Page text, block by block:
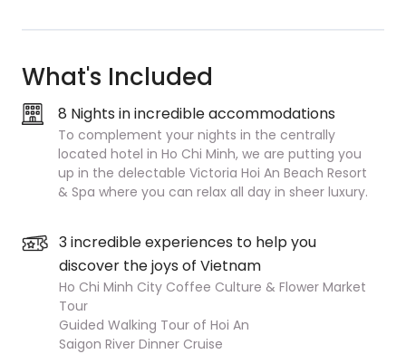
What's Included
8 Nights in incredible accommodations
To complement your nights in the centrally
located hotel in Ho Chi Minh, we are putting you
up in the delectable Victoria Hoi An Beach Resort
& Spa where you can relax all day in sheer luxury.
3 incredible experiences to help you
discover the joys of Vietnam
Ho Chi Minh City Coffee Culture & Flower Market
Tour
Guided Walking Tour of Hoi An
Saigon River Dinner Cruise